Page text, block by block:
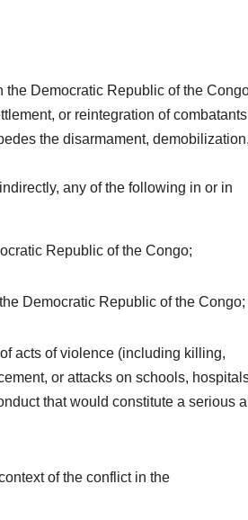
Democratic Republic of the
or reintegration of
the disarmament, demobilization,
any of the following in or in
Republic of the Congo;
Democratic Republic of the Congo;
acts of violence (including killing,
or attacks on schools,
that would constitute a serious
of the conflict in the